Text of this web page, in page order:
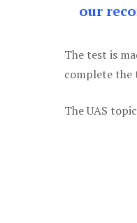
our
The test is
complete the
The UAS